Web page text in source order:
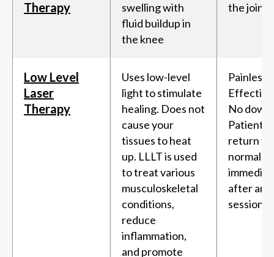
Therapy
swelling with
fluid buildup in
the knee
the joint
Low Level
Laser
Therapy
Uses low-level
light to stimulate
healing. Does not
cause your
tissues to heat
up. LLLT is used
to treat various
musculoskeletal
conditions,
reduce
inflammation,
and promote
Painless,
No
Patients
return to
normal
after an
session.